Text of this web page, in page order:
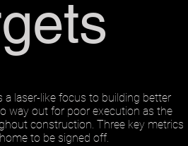
a laser-like focus to building better
way out for poor execution as the
construction. Three key metrics
to be signed off.